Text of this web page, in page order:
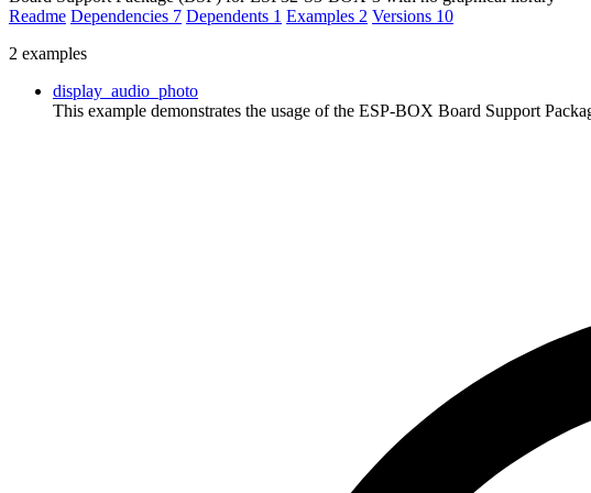
Readme Dependencies 7 Dependents 1 Examples 2 Versions 10
2 examples
display_audio_photo
This example demonstrates the usage of the ESP-BOX Board Support